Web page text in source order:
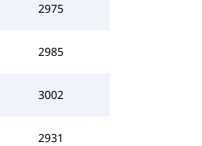
2975
2985
3002
2931